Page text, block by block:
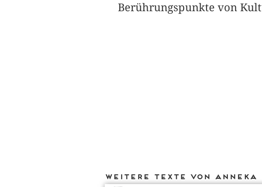
Berührungspunkte von
Weitere Texte von Anneka